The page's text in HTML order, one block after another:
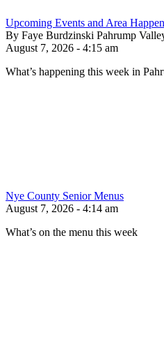
Upcoming Events and Area
By Faye Burdzinski Pahrump
August 7, 2026 - 4:15 am
What’s happening this week in
Nye County Senior Menus
August 7, 2026 - 4:14 am
What’s on the menu this week